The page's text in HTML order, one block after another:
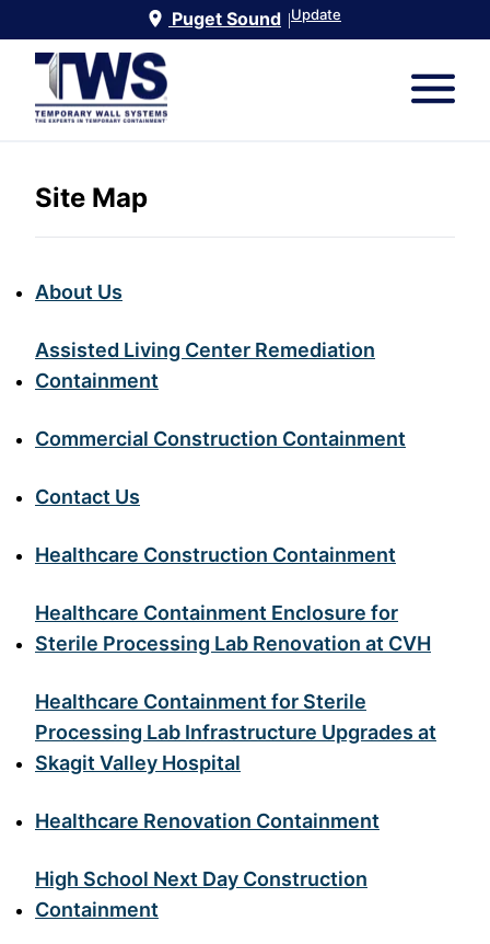
Puget Sound |Update
Site Map
About Us
Assisted Living Center Remediation
Containment
Commercial Construction Containment
Contact Us
Healthcare Construction Containment
Healthcare Containment Enclosure for
Sterile Processing Lab Renovation at CVH
Healthcare Containment for Sterile
Processing Lab Infrastructure Upgrades at
Skagit Valley Hospital
Healthcare Renovation Containment
High School Next Day Construction
Containment